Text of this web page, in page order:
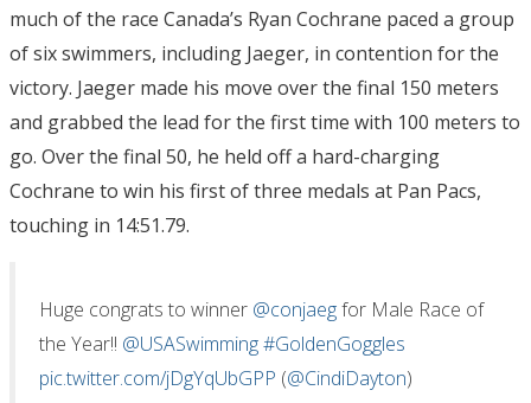
much of the race Canada’s Ryan Cochrane paced a group
of six swimmers, including Jaeger, in contention for the
victory. Jaeger made his move over the final 150 meters
and grabbed the lead for the first time with 100 meters to
go. Over the final 50, he held off a hard-charging
Cochrane to win his first of three medals at Pan Pacs,
touching in 14:51.79.
Huge congrats to winner @conjaegfor Male Race of
the Year!! @USASwimming#GoldenGoggles
pic.twitter.com/jDgYqUbGPP (@CindiDayton)